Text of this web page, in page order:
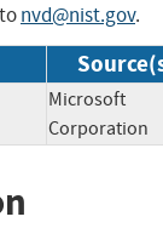
nvd@nist.gov.
Microsoft
Corporation